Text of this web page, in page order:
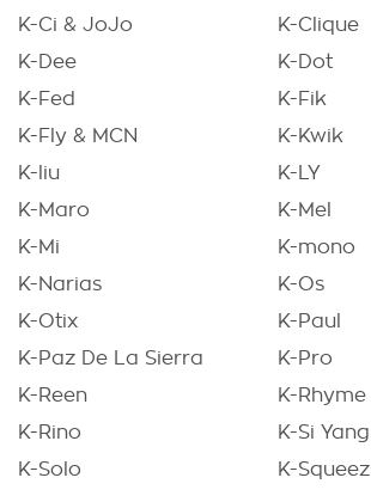
K-Ci & JoJo
K-Clique
K-Dee
K-Dot
K-Fed
K-Fik
K-Fly & MCN
K-Kwik
K-liu
K-LY
K-Maro
K-Mel
K-Mi
K-mono
K-Narias
K-Os
K-Otix
K-Paul
K-Paz De La Sierra
K-Pro
K-Reen
K-Rhyme
K-Rino
K-Si Yang
K-Solo
K-Squeez